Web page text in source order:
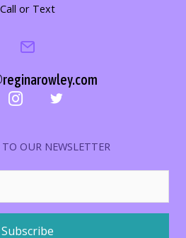
Call or Text
TO OUR NEWSLETTER
Subscribe